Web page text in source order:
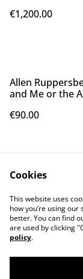
€1,200.00
Allen
and Me or the
€90.00
Cookies
This website uses
how you’re using
better. You can find
are used by clicking
policy.